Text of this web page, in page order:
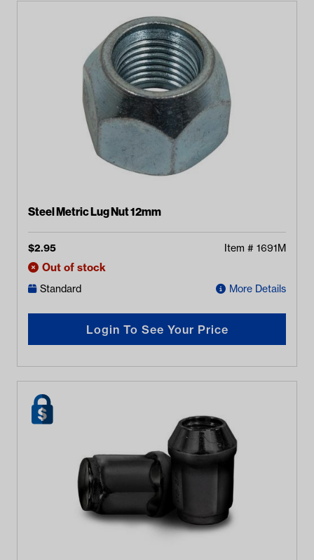
Steel Metric Lug Nut 12mm
$2.95 Item # 1691M
Out of stock
Standard More Details
Login To See Your Price